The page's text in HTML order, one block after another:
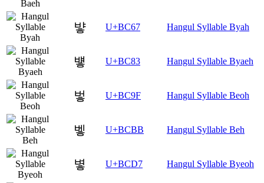
뱧 U+BC67 Hangul Syllable Byah
벃 U+BC83 Hangul Syllable Byaeh
벟 U+BC9F Hangul Syllable Beoh
벻 U+BCBB Hangul Syllable Beh
볗 U+BCD7 Hangul Syllable Byeoh